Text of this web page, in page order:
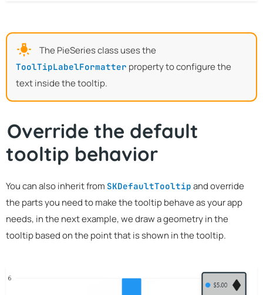
The PieSeries class uses the
ToolTipLabelFormatter property to configure the
text inside the tooltip.
Override the default
tooltip behavior
You can also inherit from SKDefaultTooltip and override
the parts you need to make the tooltip behave as your app
needs, in the next example, we draw a geometry in the
tooltip based on the point that is shown in the tooltip.